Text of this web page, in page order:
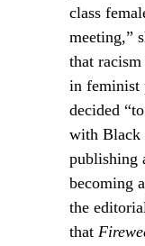
class
meeting,”
that
in feminist
decided
with Black
publishing
becoming
the
that